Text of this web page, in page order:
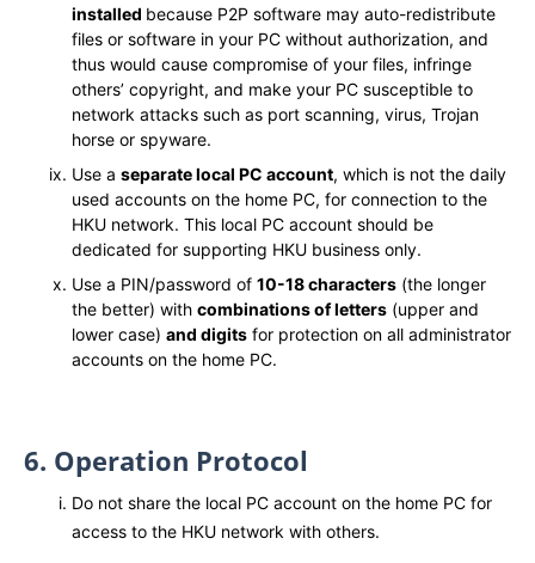
installed because P2P software may auto-redistribute
files or software in your PC without authorization, and
thus would cause compromise of your files, infringe
others’ copyright, and make your PC susceptible to
network attacks such as port scanning, virus, Trojan
horse or spyware.
Use a separate local PC account, which is not the daily
used accounts on the home PC, for connection to the
HKU network. This local PC account should be
dedicated for supporting HKU business only.
Use a PIN/password of 10-18 characters (the longer
the better) with combinations of letters (upper and
lower case) and digits for protection on all administrator
accounts on the home PC.
6. Operation Protocol
Do not share the local PC account on the home PC for
access to the HKU network with others.